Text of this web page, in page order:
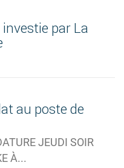
par La
au poste de
JEUDI SOIR
À...